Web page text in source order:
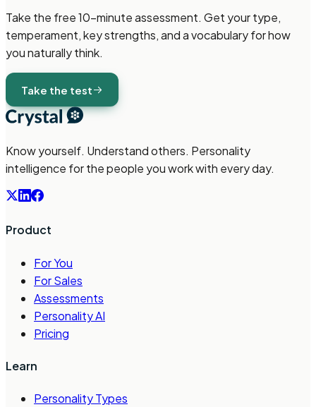
Take the free 10-minute assessment. Get your type,
temperament, key strengths, and a vocabulary for how
you naturally think.
Take the test
Know yourself. Understand others. Personality
intelligence for the people you work with every day.
Product
For You
For Sales
Assessments
Personality AI
Pricing
Learn
Personality Types